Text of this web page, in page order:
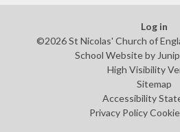
Log in
©2026 St Nicolas' Church of
School Website by
High Visibility
Sitemap
Accessibility
Privacy Policy